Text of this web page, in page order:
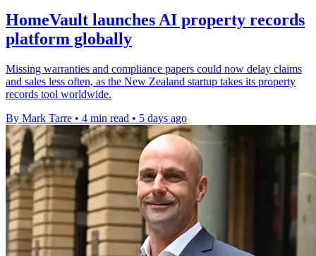
HomeVault launches AI property records
platform globally
Missing warranties and compliance papers could now delay claims
and sales less often, as the New Zealand startup takes its property
records tool worldwide.
By Mark Tarre • 4 min read • 5 days ago